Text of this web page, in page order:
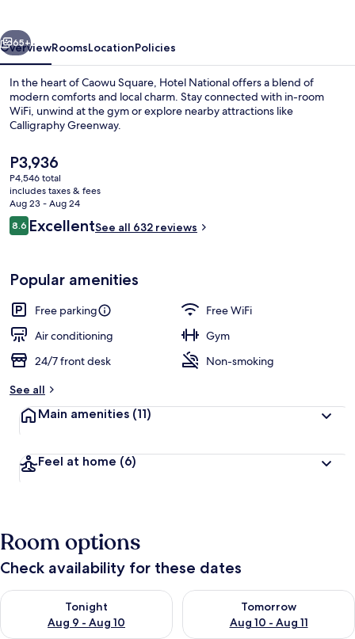
Next
65+
OverviewRoomsLocationPolicies
In the heart of Caowu Square, Hotel National offers a blend of
modern comforts and local charm. Stay connected with in-room
WiFi, unwind at the gym or explore nearby attractions like
Calligraphy Greenway.
The
current
price
is
P3,936
P3,936
P4,546 total
includes taxes & fees
Aug 23 - Aug 24
Reviews
8.68.6 out of 10
ExcellentSee all 632 reviews
Popular amenities
Free parking
Free WiFi
Air conditioning
Gym
24/7 front desk
Non-smoking
See all
Main amenities (11)
Feel at home (6)
Room options
Check availability for these dates
Tonight
Aug 9 - Aug 10
Check availability for tonight Aug 9 - Aug 10
Tomorrow
Aug 10 - Aug 11
Check availability for